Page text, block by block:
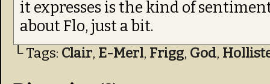
it expresses is the kind of
about Flo, just a bit.
└ Tags: Clair, E-Merl, Frigg, God,